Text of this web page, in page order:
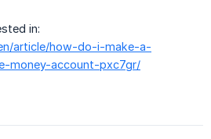
in:
article/how-do-i-make-a-
money-account-pxc7gr/